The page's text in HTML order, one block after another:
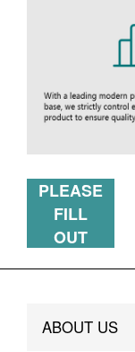
PLEASE
FILL
OUT
ABOUT US